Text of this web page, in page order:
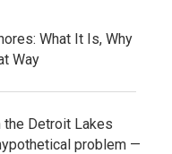
What It Is, Why
Way
Detroit Lakes
problem —